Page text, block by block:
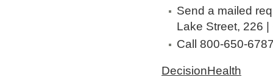
Send a mailed
Lake Street, 226
Call 800-650-
DecisionHealth